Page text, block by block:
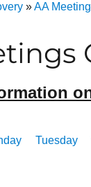
»AA
Tuesday